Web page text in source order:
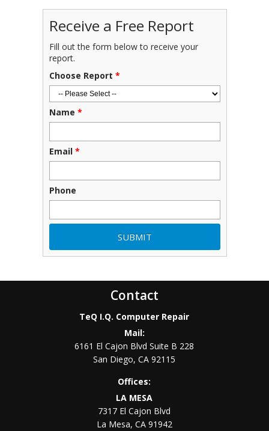
Receive a Free Report
Fill out the form below to receive your
report.
Choose Report *
Name *
Email *
Phone
Contact
TeQ I.Q. Computer Repair
Mail:
6161 El Cajon Blvd Suite B 228
San Diego,CA 92115
Offices:
LA MESA
7317 El Cajon Blvd
La Mesa, CA 91942